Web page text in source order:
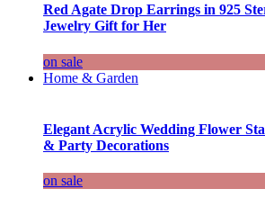
Red Agate Drop Earrings in 925
Jewelry Gift for Her
on sale
Home & Garden
Elegant Acrylic Wedding Flower
& Party Decorations
on sale